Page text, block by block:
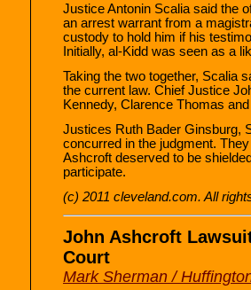
Justice Antonin Scalia said the
an arrest warrant from a
custody to hold him if his
Initially, al-Kidd was seen as a
Taking the two together, Scalia
the current law. Chief Justice
Kennedy, Clarence Thomas
Justices Ruth Bader Ginsburg,
concurred in the judgment.
Ashcroft deserved to be
participate.
(c) 2011 cleveland.com. All
John Ashcroft
Court
Mark Sherman /